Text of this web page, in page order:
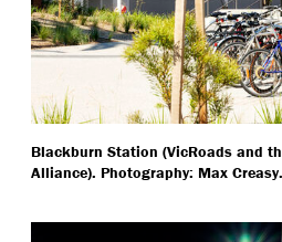
Blackburn Station (VicRoads and
Alliance). Photography: Max Creasy.